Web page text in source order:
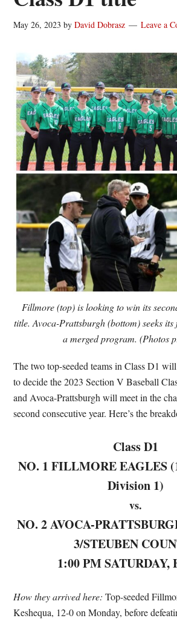
May 26, 2023 byDavid Dobrasz Leave a
Fillmore (top) is looking to win its
title. Avoca-Prattsburgh (bottom) seeks
a merged program. (Photos
The two top-seeded teams in Class D1
to decide the 2023 Section V Baseball
and Avoca-Prattsburgh will meet in the
second consecutive year. Here’s the
Class D1
NO. 1 FILLMORE EAGLES
Division 1)
vs.
NO. 2 AVOCA-
3/STEUBEN
1:00 PM SATURDAY,
How they arrived here:Top-seeded
Keshequa, 12-0 on Monday, before